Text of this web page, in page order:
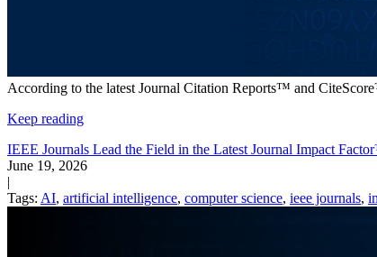
According to the latest Journal Citation Reports™ and
Keep reading
IEEE Journals Lead the Field in the Latest Journal Impact
June 19, 2026
|
Tags: AI, artificial intelligence, computer science, ieee journals,